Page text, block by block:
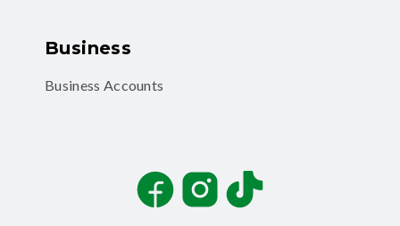
Business
Business Accounts
FacebookInstagramTikTok